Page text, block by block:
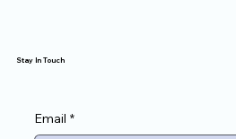
Email *
Stay In Touch